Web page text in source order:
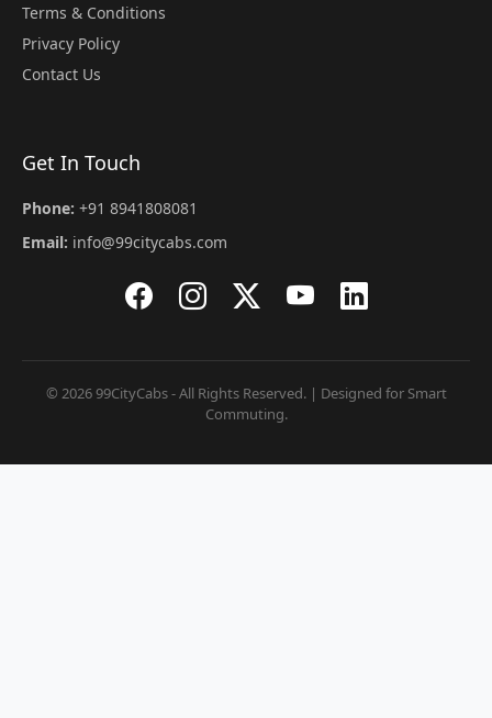
Terms & Conditions
Privacy Policy
Contact Us
Get In Touch
Phone: +91 8941808081
Email: info@99citycabs.com
© 2026 99CityCabs - All Rights Reserved. | Designed for Smart
Commuting.